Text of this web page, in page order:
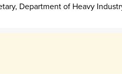
Department of Heavy